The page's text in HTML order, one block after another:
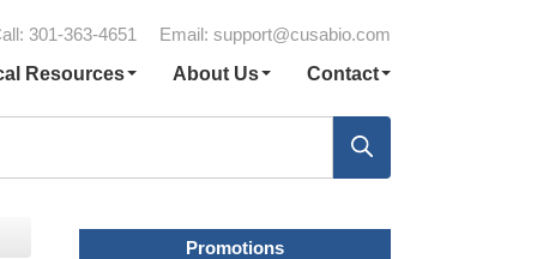
301-363-4651 Email: support@cusabio.com
Resources About Us Contact
Promotions